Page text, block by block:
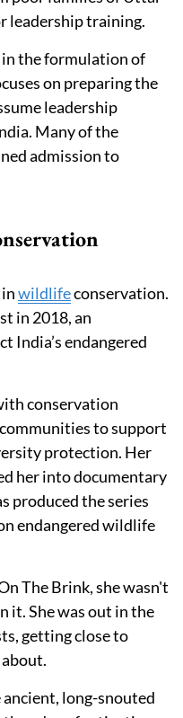
leadership training.
the formulation of
on preparing the
leadership
Many of the
admission to
wildlifeconservation.
in 2018, an
India’s endangered
conservation
to support
protection. Her
her into documentary
produced the series
endangered wildlife
The Brink, she wasn't
it. She was out in the
getting close to
ancient, long-snouted